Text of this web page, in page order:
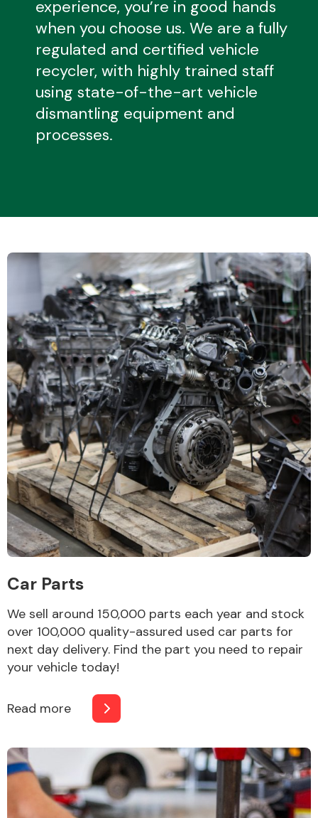
Transmission Parts
experience, you’re in good hands
when you choose us. We are a fully
regulated and certified vehicle
recycler, with highly trained staff
using state-of-the-art vehicle
dismantling equipment and
processes.
Car Parts
We sell around 150,000 parts each year and stock
over 100,000 quality-assured used car parts for
next day delivery. Find the part you need to repair
your vehicle today!
Read more